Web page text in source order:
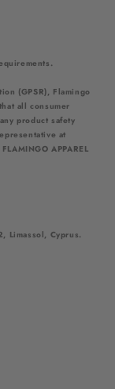
(GPSR), Flamingo
all consumer
product safety
at
FLAMINGO APPAREL
Limassol, Cyprus.